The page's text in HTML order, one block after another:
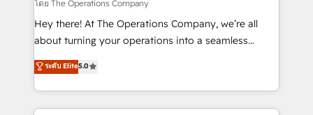
turn innovation into real impact. 🌍 Highlights •
HubSpot Partner since 2012 • 2022 EMEA Impact
projects • Clients in 30+ industries • Proprietary
technology for integrations • Multilingual team:
โดย The Operations Company
Hey there! At The Operations Company, we’re all
about turning your operations into a seamless
experience that powers real results. We specialize in
transforming complex systems into efficient,
scalable solutions that work across your entire
organization. We’re a unique blend of deep HubSpot
ระดับ Elite5.0